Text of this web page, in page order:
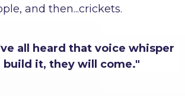
and then...crickets.
all heard that voice whisper
build it, they will come."